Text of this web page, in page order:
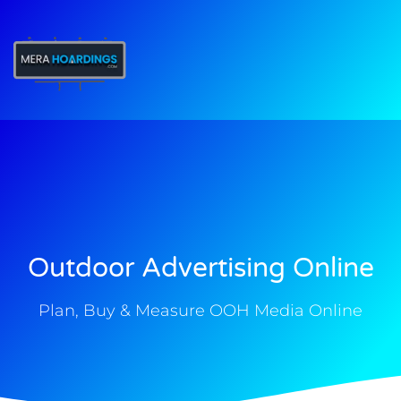
Outdoor Advertising Online
Plan, Buy & Measure OOH Media Online